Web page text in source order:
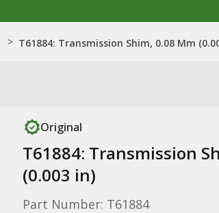
> T61884: Transmission Shim, 0.08 Mm
Original
T61884: Transmission
(0.003 in)
Part Number: T61884